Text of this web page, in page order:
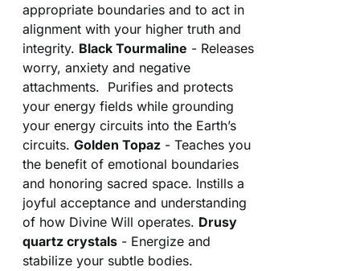
appropriate boundaries and to act in
alignment with your higher truth and
integrity. Black Tourmaline - Releases
worry, anxiety and negative
attachments. Purifies and protects
your energy fields while grounding
your energy circuits into the Earth’s
circuits.Golden Topaz - Teaches you
the benefit of emotional boundaries
and honoring sacred space. Instills a
joyful acceptance and understanding
of how Divine Will operates. Drusy
quartz crystals - Energize and
stabilize your subtle bodies.